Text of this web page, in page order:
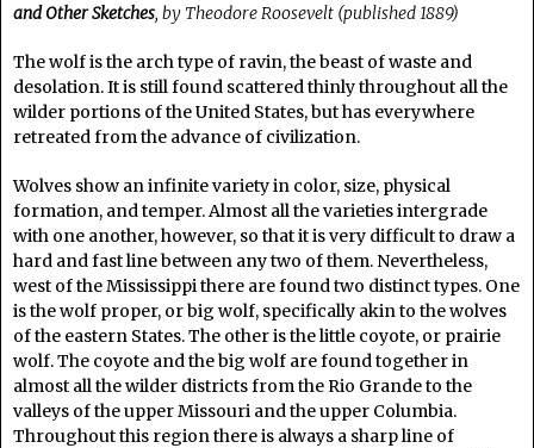
and Other Sketches, by Theodore Roosevelt (published 1889)
The wolf is the arch type of ravin, the beast of waste and
desolation. It is still found scattered thinly throughout all the
wilder portions of the United States, but has everywhere
retreated from the advance of civilization.
Wolves show an infinite variety in color, size, physical
formation, and temper. Almost all the varieties intergrade
with one another, however, so that it is very difficult to draw a
hard and fast line between any two of them. Nevertheless,
west of the Mississippi there are found two distinct types. One
is the wolf proper, or big wolf, specifically akin to the wolves
of the eastern States. The other is the little coyote, or prairie
wolf. The coyote and the big wolf are found together in
almost all the wilder districts from the Rio Grande to the
valleys of the upper Missouri and the upper Columbia.
Throughout this region there is always a sharp line of